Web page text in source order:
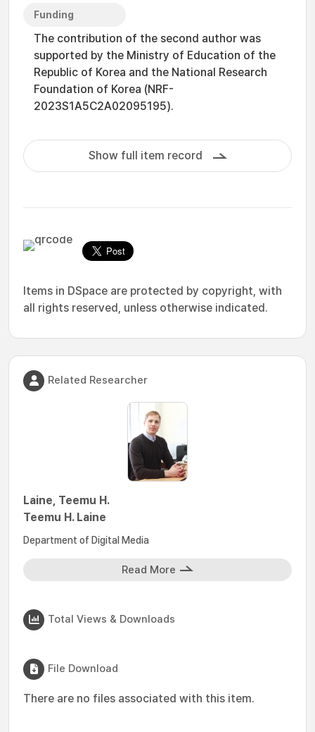
Funding
The contribution of the second author was
supported by the Ministry of Education of the
Republic of Korea and the National Research
Foundation of Korea (NRF-
2023S1A5C2A02095195).
Show full item record
Items in DSpace are protected by copyright, with
all rights reserved, unless otherwise indicated.
Related Researcher
Laine, Teemu H.
Teemu H. Laine
Department of Digital Media
Read More
Total Views & Downloads
File Download
There are no files associated with this item.